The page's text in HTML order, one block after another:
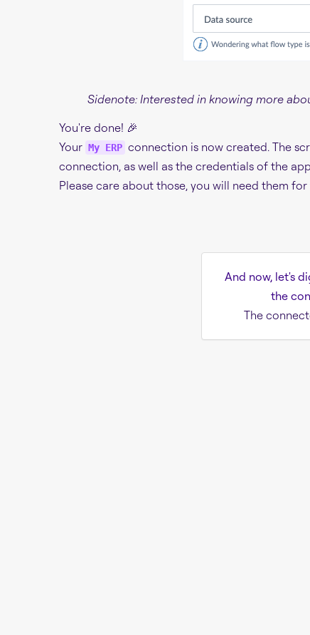
Sidenote: Interested in knowing more
You're done! 🎉
Your My ERP connection is now created. The
connection, as well as the credentials of the
Please care about those, you will need them
And now, let's
the
The